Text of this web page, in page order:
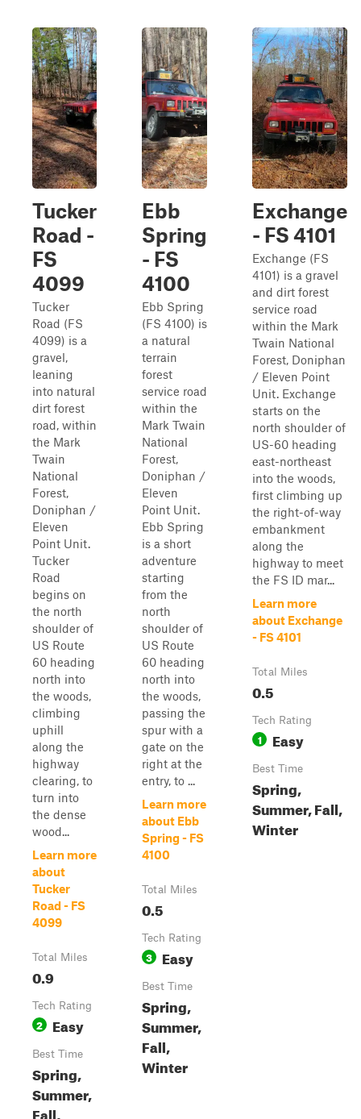
Tucker
Road -
FS
4099
Tucker
Road (FS
4099) is a
gravel,
leaning
into natural
dirt forest
road, within
the Mark
Twain
National
Forest,
Doniphan /
Eleven
Point Unit.
Tucker
Road
begins on
the north
shoulder of
US Route
60 heading
north into
the woods,
climbing
uphill
along the
highway
clearing, to
turn into
the dense
wood...
Learn more
about
Tucker
Road - FS
4099
Total Miles
0.9
Tech Rating
2 Easy
Best Time
Spring,
Summer,
Fall,
Ebb
Spring
- FS
4100
Ebb Spring
(FS 4100) is
a natural
terrain
forest
service road
within the
Mark Twain
National
Forest,
Doniphan /
Eleven
Point Unit.
Ebb Spring
is a short
adventure
starting
from the
north
shoulder of
US Route
60 heading
north into
the woods,
passing the
spur with a
gate on the
right at the
entry, to ...
Learn more
about Ebb
Spring - FS
4100
Total Miles
0.5
Tech Rating
3 Easy
Best Time
Spring,
Summer,
Fall,
Winter
Exchange
- FS 4101
Exchange (FS
4101) is a gravel
and dirt forest
service road
within the Mark
Twain National
Forest, Doniphan
/ Eleven Point
Unit. Exchange
starts on the
north shoulder of
US-60 heading
east-northeast
into the woods,
first climbing up
the right-of-way
embankment
along the
highway to meet
the FS ID mar...
Learn more
about Exchange
- FS 4101
Total Miles
0.5
Tech Rating
1 Easy
Best Time
Spring,
Summer, Fall,
Winter